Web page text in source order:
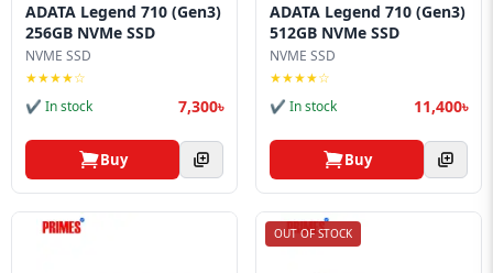
ADATA Legend 710 (Gen3)
256GB NVMe SSD
NVME SSD
★★★★☆
✔ In stock
7,300৳
Buy
ADATA Legend 710 (Gen3)
512GB NVMe SSD
NVME SSD
★★★★☆
✔ In stock
11,400৳
Buy
OUT OF STOCK